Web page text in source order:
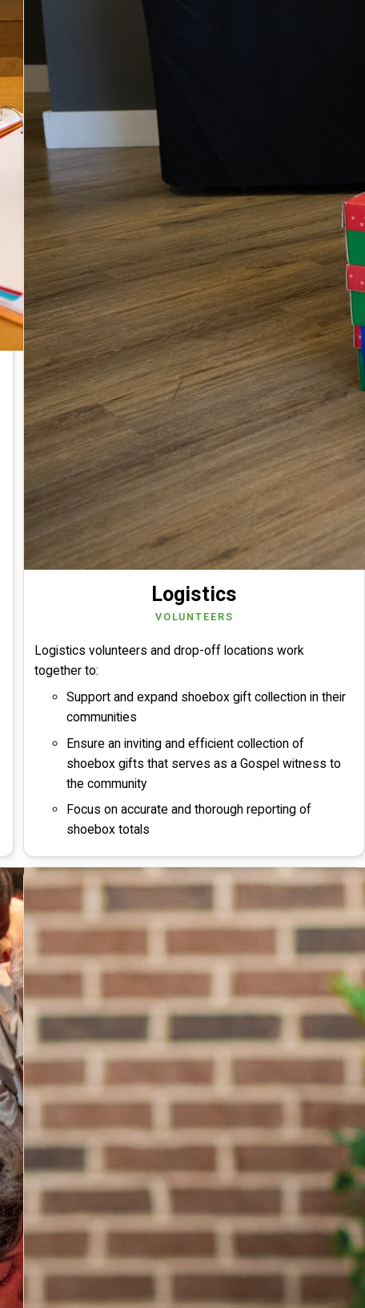
Logistics
VOLUNTEERS
Logistics volunteers and drop-off locations work
together to:
Support and expand shoebox gift collection in their
communities
Ensure an inviting and efficient collection of
shoebox gifts that serves as a Gospel witness to
the community
Focus on accurate and thorough reporting of
shoebox totals